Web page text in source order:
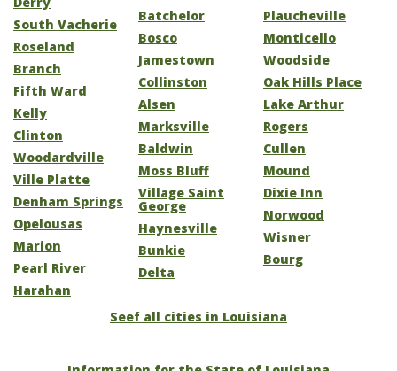
South Vacherie
Roseland
Branch
Fifth Ward
Kelly
Clinton
Woodardville
Ville Platte
Denham Springs
Opelousas
Marion
Pearl River
Harahan
Batchelor
Bosco
Jamestown
Collinston
Alsen
Marksville
Baldwin
Moss Bluff
Village Saint
George
Haynesville
Bunkie
Delta
Plaucheville
Monticello
Woodside
Oak Hills Place
Lake Arthur
Rogers
Cullen
Mound
Dixie Inn
Norwood
Wisner
Bourg
Seef all cities in Louisiana